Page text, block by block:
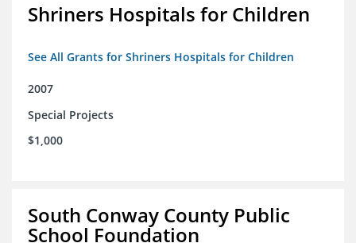
Shriners Hospitals for Children
See All Grants for Shriners Hospitals for Children
2007
Special Projects
$1,000
South Conway County Public
School Foundation